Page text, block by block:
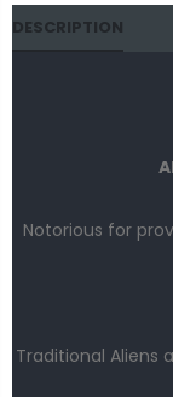
DESCRIPTION
Notorious for
Traditional Aliens